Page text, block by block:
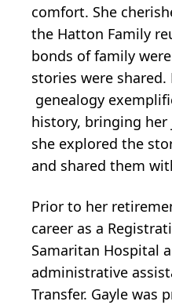
comfort. She
the Hatton Family
bonds of family
stories were
genealogy
history, bringing
she explored the
and shared them
Prior to her
career as a
Samaritan Hospital
administrative
Transfer. Gayle was